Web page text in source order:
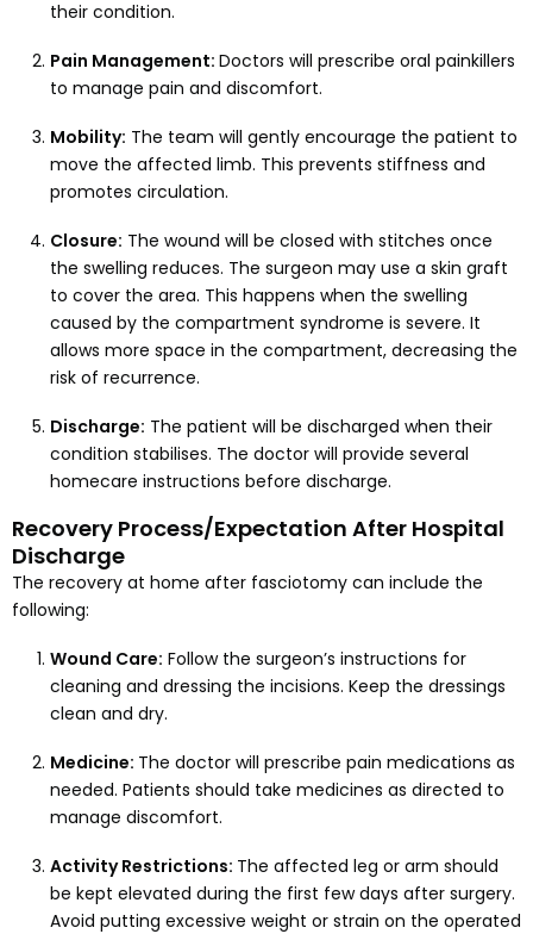
their condition.
Pain Management: Doctors will prescribe oral painkillers
to manage pain and discomfort.
Mobility: The team will gently encourage the patient to
move the affected limb. This prevents stiffness and
promotes circulation.
Closure: The wound will be closed with stitches once
the swelling reduces. The surgeon may use a skin graft
to cover the area. This happens when the swelling
caused by the compartment syndrome is severe. It
allows more space in the compartment, decreasing the
risk of recurrence.
Discharge: The patient will be discharged when their
condition stabilises. The doctor will provide several
homecare instructions before discharge.
Recovery Process/Expectation After Hospital
Discharge
The recovery at home after fasciotomy can include the
following:
Wound Care: Follow the surgeon’s instructions for
cleaning and dressing the incisions. Keep the dressings
clean and dry.
Medicine: The doctor will prescribe pain medications as
needed. Patients should take medicines as directed to
manage discomfort.
Activity Restrictions: The affected leg or arm should
be kept elevated during the first few days after surgery.
Avoid putting excessive weight or strain on the operated